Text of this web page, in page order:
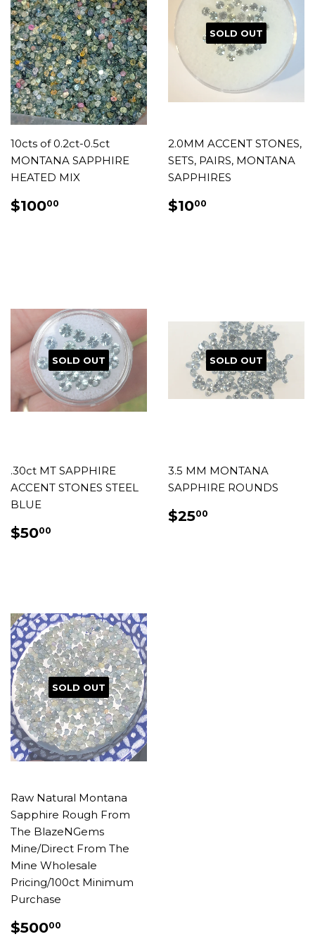
10cts of 0.2ct-0.5ct
MONTANA SAPPHIRE
HEATED MIX
REGULAR
$10000
SOLD OUT
2.0MM ACCENT STONES,
SETS, PAIRS, MONTANA
SAPPHIRES
REGULAR
$1000
SOLD OUT
.30ct MT SAPPHIRE
ACCENT STONES STEEL
BLUE
REGULAR
$5000
SOLD OUT
3.5 MM MONTANA
SAPPHIRE ROUNDS
REGULAR
$2500
SOLD OUT
Raw Natural Montana
Sapphire Rough From
The BlazeNGems
Mine/Direct From The
Mine Wholesale
Pricing/100ct Minimum
Purchase
REGULAR
$50000